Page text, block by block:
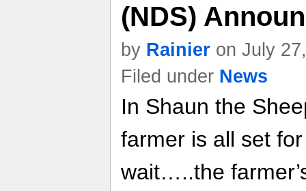
(NDS)
by Rainier on July
Filed under News
In Shaun the
farmer is all set
wait…..the